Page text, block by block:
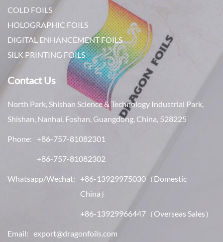
COLD FOILS
HOLOGRAPHIC FOILS
DIGITAL ENHANCEMENT FOILS
SILK PRINTING FOILS
Contact Us
North Park, Shishan Science & Technology Industrial Park,
Shishan, Nanhai, Foshan, Guangdong, China, 528225
Phone: +86-757-81082301
+86-757-81082302
Whatsapp/Wechat: +86-13929975030 （Domestic
China）
+86-13929966447 （Overseas Sales）
Email: export@dragonfoils.com